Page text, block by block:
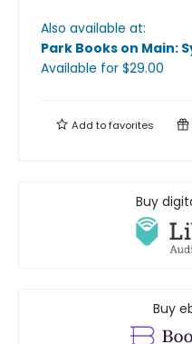
Also available at:
Park Books on Main:
Available for $29.00
Add tofavorites
Buy
Buy